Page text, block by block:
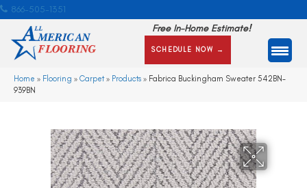
866-505-1351
Free In-Home Estimate!
SCHEDULE NOW →
Home » Flooring » Carpet» Products » Fabrica Buckingham Sweater 542BN-
939BN